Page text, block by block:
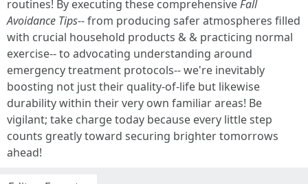
routines! By executing these comprehensiveFall
Avoidance Tips-- from producing safer atmospheres filled
with crucial household products & & practicing normal
exercise-- to advocating understanding around
emergency treatment protocols-- we're inevitably
boosting not just their quality-of-life but likewise
durability within their very own familiar areas! Be
vigilant; take charge today because every little step
counts greatly toward securing brighter tomorrows
ahead!